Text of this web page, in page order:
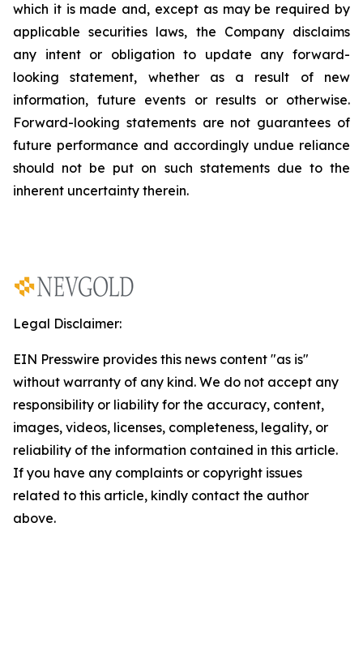
which it is made and, except as may be required by
applicable securities laws, the Company disclaims
any intent or obligation to update any forward-
looking statement, whether as a result of new
information, future events or results or otherwise.
Forward-looking statements are not guarantees of
future performance and accordingly undue reliance
should not be put on such statements due to the
inherent uncertainty therein.
Legal Disclaimer:
EIN Presswire provides this news content "as is"
without warranty of any kind. We do not accept any
responsibility or liability for the accuracy, content,
images, videos, licenses, completeness, legality, or
reliability of the information contained in this article.
If you have any complaints or copyright issues
related to this article, kindly contact the author
above.